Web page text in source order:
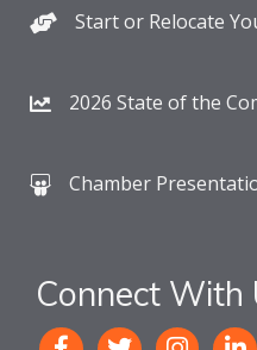
Start or Relocate
2026 State of the
Chamber
Connect With